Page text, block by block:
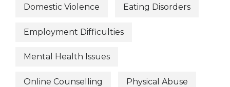
Domestic Violence Eating Disorders
Employment Difficulties
Mental Health Issues
Online Counselling Physical Abuse